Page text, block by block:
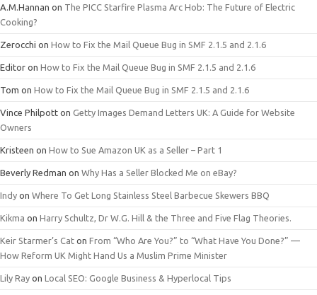
A.M.Hannan on The PICC Starfire Plasma Arc Hob: The Future of Electric
Cooking?
Zerocchi on How to Fix the Mail Queue Bug in SMF 2.1.5 and 2.1.6
Editor on How to Fix the Mail Queue Bug in SMF 2.1.5 and 2.1.6
Tom on How to Fix the Mail Queue Bug in SMF 2.1.5 and 2.1.6
Vince Philpott on Getty Images Demand Letters UK: A Guide for Website
Owners
Kristeen on How to Sue Amazon UK as a Seller – Part 1
Beverly Redman on Why Has a Seller Blocked Me on eBay?
Indy on Where To Get Long Stainless Steel Barbecue Skewers BBQ
Kikma on Harry Schultz, Dr W.G. Hill & the Three and Five Flag Theories.
Keir Starmer’s Cat on From “Who Are You?” to “What Have You Done?” —
How Reform UK Might Hand Us a Muslim Prime Minister
Lily Ray on Local SEO: Google Business & Hyperlocal Tips